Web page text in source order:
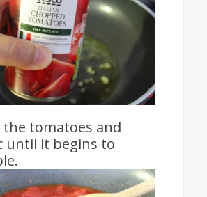
the tomatoes and
until it begins to